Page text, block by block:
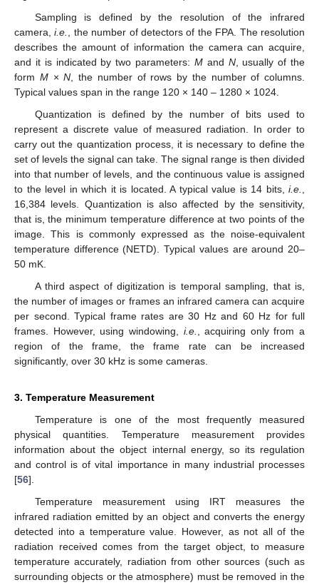
Sampling is defined by the resolution of the infrared
camera,i.e., the number of detectors of the FPA. The resolution
describes the amount of information the camera can acquire,
and it is indicated by two parameters: Mand N, usually of the
form M×N, the number of rows by the number of columns.
Typical values span in the range 120 × 140 – 1280 × 1024.
Quantization is defined by the number of bits used to
represent a discrete value of measured radiation. In order to
carry out the quantization process, it is necessary to define the
set of levels the signal can take. The signal range is then divided
into that number of levels, and the continuous value is assigned
to the level in which it is located. A typical value is 14 bits, i.e.,
16,384 levels. Quantization is also affected by the sensitivity,
that is, the minimum temperature difference at two points of the
image. This is commonly expressed as the noise-equivalent
temperature difference (NETD). Typical values are around 20–
50 mK.
A third aspect of digitization is temporal sampling, that is,
the number of images or frames an infrared camera can acquire
per second. Typical frame rates are 30 Hz and 60 Hz for full
frames. However, using windowing, i.e., acquiring only from a
region of the frame, the frame rate can be increased
significantly, over 30 kHz is some cameras.
3. Temperature Measurement
Temperature is one of the most frequently measured
physical quantities. Temperature measurement provides
information about the object internal energy, so its regulation
and control is of vital importance in many industrial processes
[56].
Temperature measurement using IRT measures the
infrared radiation emitted by an object and converts the energy
detected into a temperature value. However, as not all of the
radiation received comes from the target object, to measure
temperature accurately, radiation from other sources (such as
surrounding objects or the atmosphere) must be removed in the